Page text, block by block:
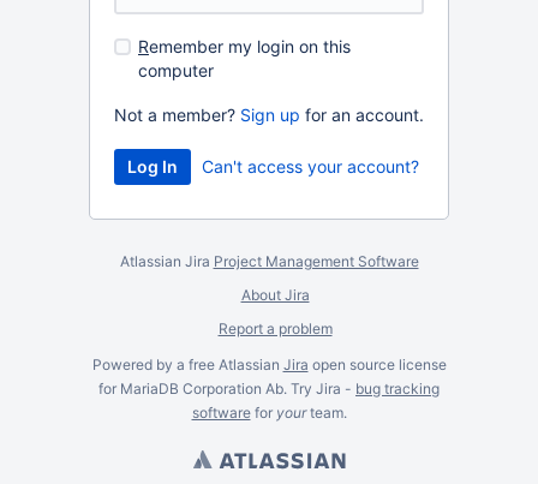
Remember my login on this
computer
Not a member? Sign up for an account.
Can't access your account?
Atlassian Jira Project Management Software
About Jira
Report a problem
Powered by a free Atlassian Jira open source license
for MariaDB Corporation Ab. Try Jira - bug tracking
softwarefor yourteam.